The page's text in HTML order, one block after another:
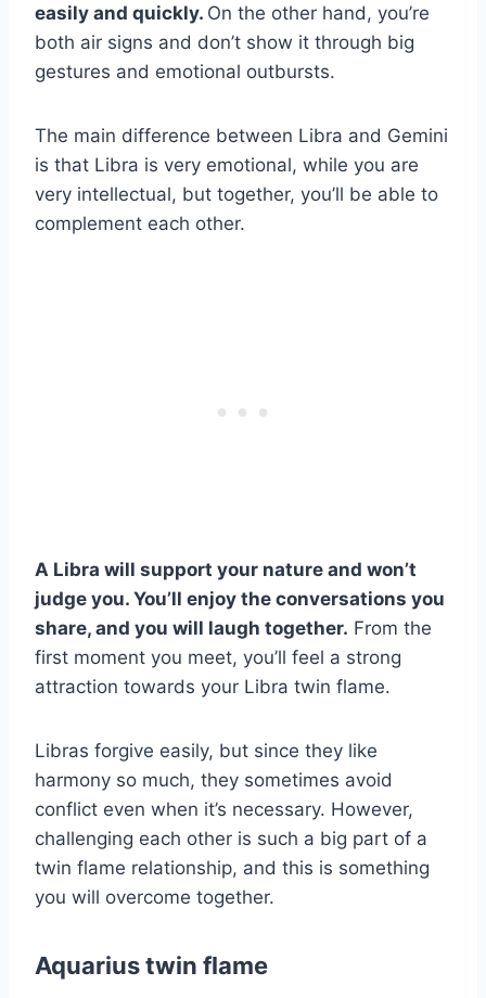
easily and quickly. On the other hand, you’re
both air signs and don’t show it through big
gestures and emotional outbursts.
The main difference between Libra and Gemini
is that Libra is very emotional, while you are
very intellectual, but together, you’ll be able to
complement each other.
A Libra will support your nature and won’t
judge you. You’ll enjoy the conversations you
share, and you will laugh together. From the
first moment you meet, you’ll feel a strong
attraction towards your Libra twin flame.
Libras forgive easily, but since they like
harmony so much, they sometimes avoid
conflict even when it’s necessary. However,
challenging each other is such a big part of a
twin flame relationship, and this is something
you will overcome together.
Aquarius twin flame